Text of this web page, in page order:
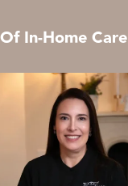
In-Home Care